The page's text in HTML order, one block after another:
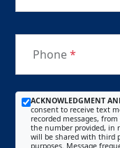
Phone*
ACKNOWLEDGMENT
consent to receive text
recorded messages,
the number provided, in
will be shared with third
purposes. Message